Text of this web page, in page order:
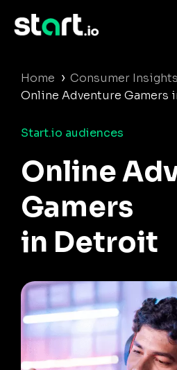
Home › Consumer
Online Adventure Gamers
Start.io audiences
Online
Gamers
in Detroit